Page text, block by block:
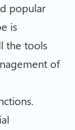
popular
is
the tools
of